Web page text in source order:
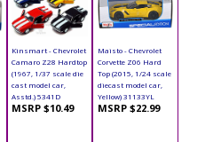
Kinsmart - Chevrolet
Camaro Z28 Hardtop
(1967, 1/37 scale die
cast model car,
Asstd.) 5341D
MSRP $10.49
Maisto - Chevrolet
Corvette Z06 Hard
Top (2015, 1/24 scale
diecast model car,
Yellow) 31133YL
MSRP $22.99